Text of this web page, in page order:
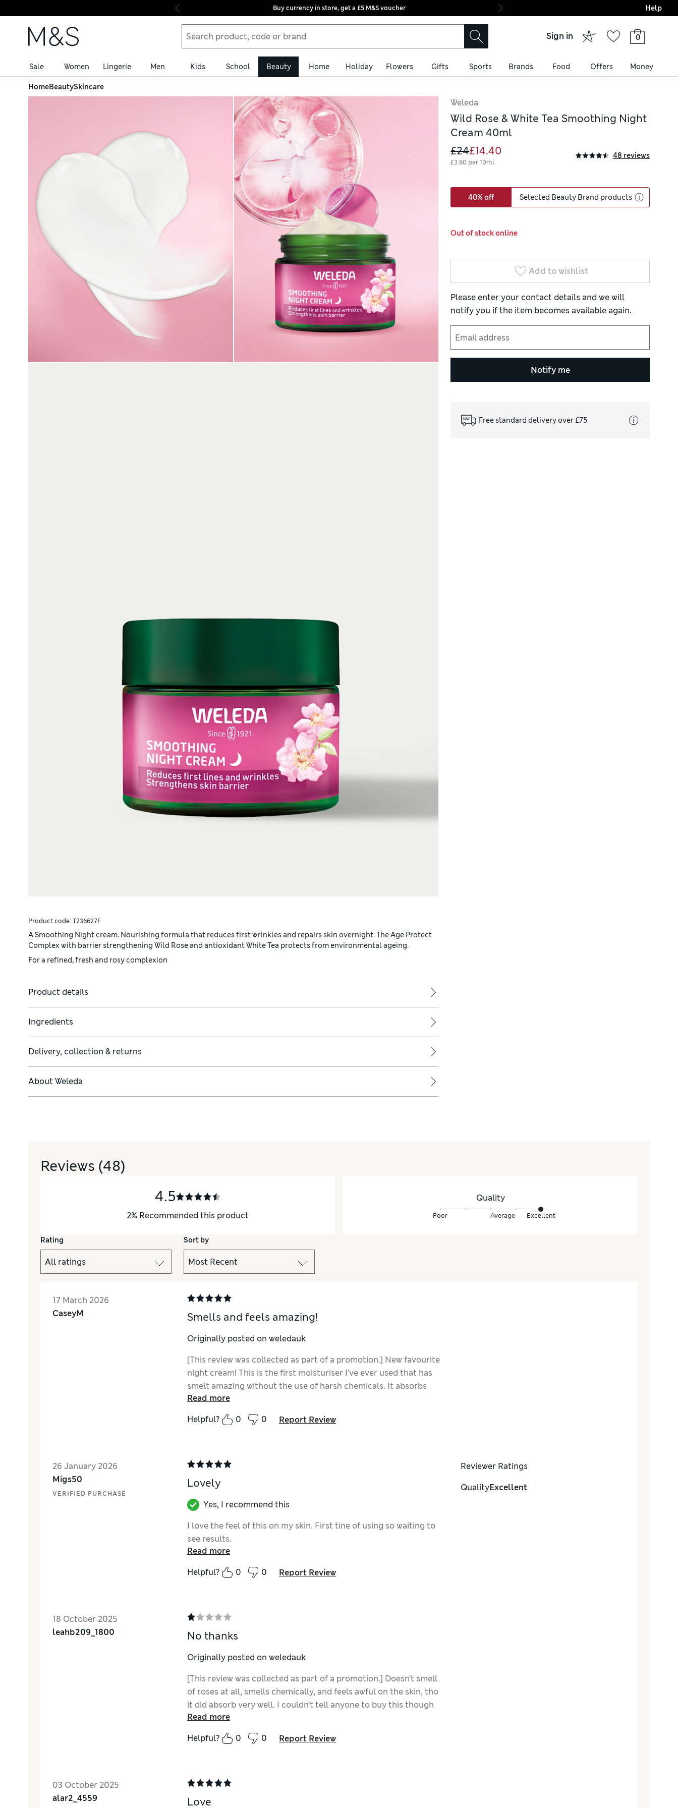
Skip to content
Buy currency in store, get a £5 M&S voucher Final boarding:
Help
Sign in 0
Sale Women Lingerie Men Kids School Beauty Home Holiday Flowers Gifts Sports Brands Food Offers Money
HomeBeautySkincare
Product code: T236627F
A Smoothing Night cream. Nourishing formula that reduces first wrinkles and repairs skin overnight. The Age Protect
Complex with barrier strengthening Wild Rose and antioxidant White Tea protects from environmental ageing.
For a refined, fresh and rosy complexion
Product details
Ingredients
Delivery, collection & returns
About Weleda
Weleda
Wild Rose & White Tea Smoothing Night
Cream 40ml
£24£14.40
£3.60 per 10ml
48 reviews
40% off Selected Beauty Brand products
Out of stock online
Add to wishlist
Please enter your contact details and we will
notify you if the item becomes available again.
Notify me
Free standard delivery over £75
Reviews (48)
4.5
2% Recommended this product
Quality
Poor Average Excellent
Rating Sort by
17 March 2026
CaseyM
Smells and feels amazing!
Originally posted on weledauk
[This review was collected as part of a promotion.] New favourite
night cream! This is the first moisturiser I've ever used that has
smelt amazing without the use of harsh chemicals. It absorbs
into the skin without leaving a residue on your face and your
face feels so hydrated and smooth by the morning. I've also
noticed my skin looking plumper since using.
Read more
Helpful?
0 0 Report Review
26 January 2026
Migs50
VERIFIED PURCHASE
Lovely
Yes, I recommend this
I love the feel of this on my skin. First tine of using so waiting to
see results.
Read more
Helpful?
0 0 Report Review
Reviewer Ratings
QualityExcellent
18 October 2025
leahb209_1800
No thanks
Originally posted on weledauk
[This review was collected as part of a promotion.] Doesn’t smell
of roses at all, smells chemically, and feels awful on the skin, tho
it did absorb very well. I couldn’t tell anyone to buy this though
Read more
Helpful?
0 0 Report Review
03 October 2025
alar2_4559
Love